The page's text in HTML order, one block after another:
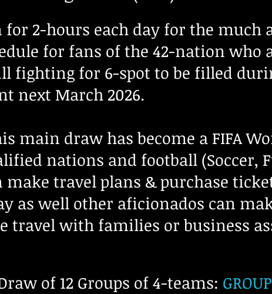
2-hours each day for the much
for fans of the 42-nation who
fighting for 6-spot to be filled
next March 2026.
main draw has become a FIFA
nations and football (Soccer,
travel plans & purchase
as well other aficionados can
travel with families or business
of 12 Groups of 4-teams: